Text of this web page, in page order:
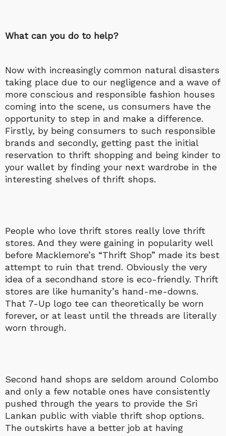
What can you do to help?
Now with increasingly common natural disasters
taking place due to our negligence and a wave of
more conscious and responsible fashion houses
coming into the scene, us consumers have the
opportunity to step in and make a difference.
Firstly, by being consumers to such responsible
brands and secondly, getting past the initial
reservation to thrift shopping and being kinder to
your wallet by finding your next wardrobe in the
interesting shelves of thrift shops.
People who love thrift stores really love thrift
stores. And they were gaining in popularity well
before Macklemore’s “Thrift Shop” made its best
attempt to ruin that trend. Obviously the very
idea of a secondhand store is eco-friendly. Thrift
stores are like humanity’s hand-me-downs.
That 7-Up logo tee can theoretically be worn
forever, or at least until the threads are literally
worn through.
Second hand shops are seldom around Colombo
and only a few notable ones have consistently
pushed through the years to provide the Sri
Lankan public with viable thrift shop options.
The outskirts have a better job at having